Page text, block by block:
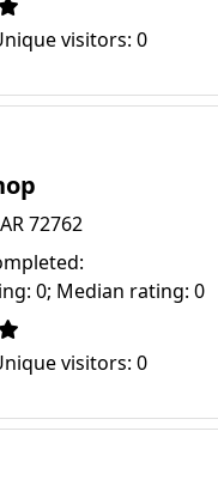
visitors: 0
72762
0; Median rating: 0
visitors: 0